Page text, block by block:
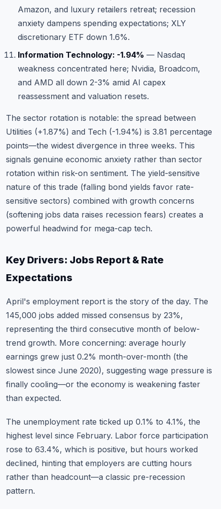
Amazon, and luxury retailers retreat; recession
anxiety dampens spending expectations; XLY
discretionary ETF down 1.6%.
Information Technology: -1.94% — Nasdaq
weakness concentrated here; Nvidia, Broadcom,
and AMD all down 2-3% amid AI capex
reassessment and valuation resets.
The sector rotation is notable: the spread between
Utilities (+1.87%) and Tech (-1.94%) is 3.81 percentage
points—the widest divergence in three weeks. This
signals genuine economic anxiety rather than sector
rotation within risk-on sentiment. The yield-sensitive
nature of this trade (falling bond yields favor rate-
sensitive sectors) combined with growth concerns
(softening jobs data raises recession fears) creates a
powerful headwind for mega-cap tech.
Key Drivers: Jobs Report & Rate
Expectations
April's employment report is the story of the day. The
145,000 jobs added missed consensus by 23%,
representing the third consecutive month of below-
trend growth. More concerning: average hourly
earnings grew just 0.2% month-over-month (the
slowest since June 2020), suggesting wage pressure is
finally cooling—or the economy is weakening faster
than expected.
The unemployment rate ticked up 0.1% to 4.1%, the
highest level since February. Labor force participation
rose to 63.4%, which is positive, but hours worked
declined, hinting that employers are cutting hours
rather than headcount—a classic pre-recession
pattern.